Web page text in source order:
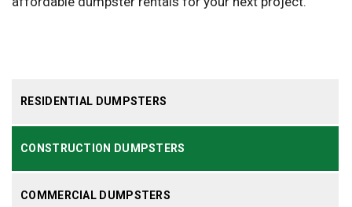
RESIDENTIAL DUMPSTERS
CONSTRUCTION DUMPSTERS
COMMERCIAL DUMPSTERS